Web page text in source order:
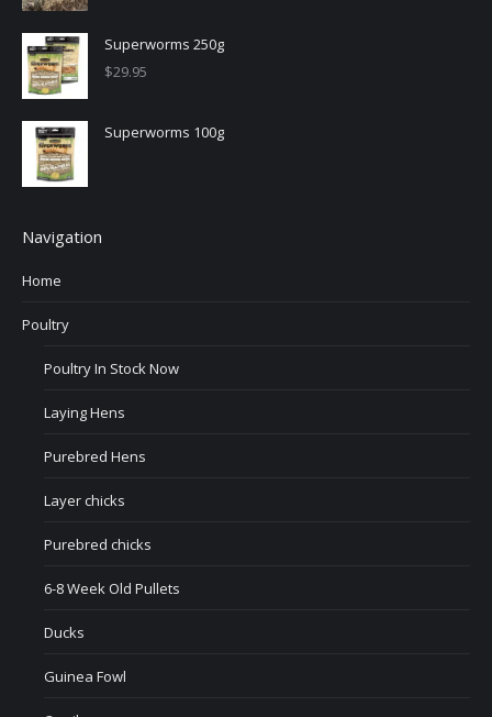
Superworms 250g
$29.95
Superworms 100g
Navigation
Home
Poultry
Poultry In Stock Now
Laying Hens
Purebred Hens
Layer chicks
Purebred chicks
6-8 Week Old Pullets
Ducks
Guinea Fowl